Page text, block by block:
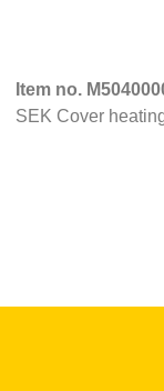
Item no.
SEK Cover